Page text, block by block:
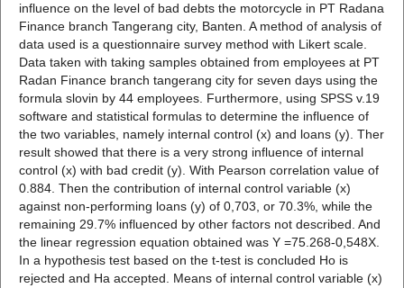
influence on the level of bad debts the motorcycle in PT Radana
Finance branch Tangerang city, Banten. A method of analysis of
data used is a questionnaire survey method with Likert scale.
Data taken with taking samples obtained from employees at PT
Radan Finance branch tangerang city for seven days using the
formula slovin by 44 employees. Furthermore, using SPSS v.19
software and statistical formulas to determine the influence of
the two variables, namely internal control (x) and loans (y). Ther
result showed that there is a very strong influence of internal
control (x) with bad credit (y). With Pearson correlation value of
0.884. Then the contribution of internal control variable (x)
against non-performing loans (y) of 0,703, or 70.3%, while the
remaining 29.7% influenced by other factors not described. And
the linear regression equation obtained was Y =75.268-0,548X.
In a hypothesis test based on the t-test is concluded Ho is
rejected and Ha accepted. Means of internal control variable (x)